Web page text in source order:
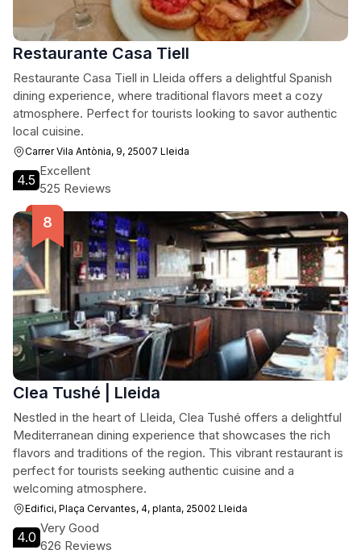
Restaurante Casa Tiell
Restaurante Casa Tiell in Lleida offers a delightful Spanish
dining experience, where traditional flavors meet a cozy
atmosphere. Perfect for tourists looking to savor authentic
local cuisine.
Carrer Vila Antònia, 9, 25007 Lleida
4.5
Excellent
525 Reviews
Clea Tushé | Lleida
Nestled in the heart of Lleida, Clea Tushé offers a delightful
Mediterranean dining experience that showcases the rich
flavors and traditions of the region. This vibrant restaurant is
perfect for tourists seeking authentic cuisine and a
welcoming atmosphere.
Edifici, Plaça Cervantes, 4, planta, 25002 Lleida
4.0
Very Good
626 Reviews